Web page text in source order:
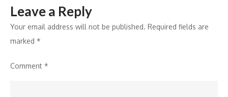
Leave a Reply
Your email address will not be published. Required fields are
marked *
Comment *